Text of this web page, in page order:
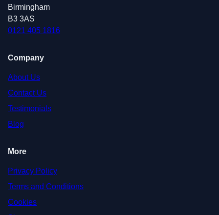
Birmingham
B3 3AS
0121 405 1816
Company
About Us
Contact Us
Testimonials
Blog
More
Privacy Policy
Terms and Conditions
Cookies